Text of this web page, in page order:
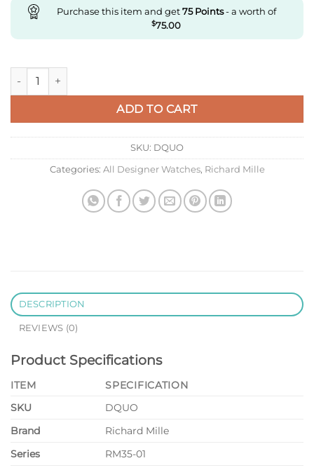
Purchase this item and get75Points- a worth of
$75.00
Replica Richard Mille Rm35-01 Rm Factory Transparent
ADD TO CART
SKU: DQUO
Categories: All Designer Watches, Richard Mille
DESCRIPTION
REVIEWS (0)
Product Specifications
ITEM
SPECIFICATION
SKU
DQUO
Brand
Richard Mille
Series
RM35-01